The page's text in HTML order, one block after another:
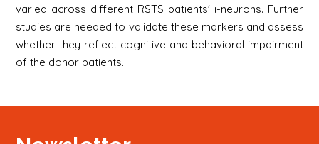
varied across different RSTS patients' i-neurons. Further
studies are needed to validate these markers and assess
whether they reflect cognitive and behavioral impairment
of the donor patients.